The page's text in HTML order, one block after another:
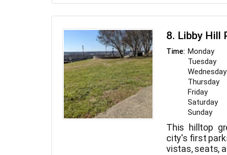
park. Come
score goals,
8. Libby Hill
Time: Monday
Tuesday
Wednesday
Thursday
Friday
Saturday
Sunday
This hilltop
city's first
vistas, seats,